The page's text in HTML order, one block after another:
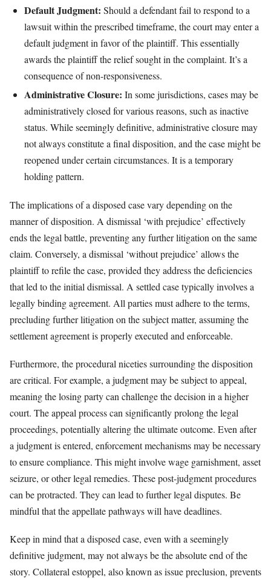
Default Judgment: Should a defendant fail to respond to a
lawsuit within the prescribed timeframe, the court may enter a
default judgment in favor of the plaintiff. This essentially
awards the plaintiff the relief sought in the complaint. It’s a
consequence of non-responsiveness.
Administrative Closure: In some jurisdictions, cases may be
administratively closed for various reasons, such as inactive
status. While seemingly definitive, administrative closure may
not always constitute a final disposition, and the case might be
reopened under certain circumstances. It is a temporary
holding pattern.
The implications of a disposed case vary depending on the
manner of disposition. A dismissal ‘with prejudice’ effectively
ends the legal battle, preventing any further litigation on the same
claim. Conversely, a dismissal ‘without prejudice’ allows the
plaintiff to refile the case, provided they address the deficiencies
that led to the initial dismissal. A settled case typically involves a
legally binding agreement. All parties must adhere to the terms,
precluding further litigation on the subject matter, assuming the
settlement agreement is properly executed and enforceable.
Furthermore, the procedural niceties surrounding the disposition
are critical. For example, a judgment may be subject to appeal,
meaning the losing party can challenge the decision in a higher
court. The appeal process can significantly prolong the legal
proceedings, potentially altering the ultimate outcome. Even after
a judgment is entered, enforcement mechanisms may be necessary
to ensure compliance. This might involve wage garnishment, asset
seizure, or other legal remedies. These post-judgment procedures
can be protracted. They can lead to further legal disputes. Be
mindful that the appellate pathways will have deadlines.
Keep in mind that a disposed case, even with a seemingly
definitive judgment, may not always be the absolute end of the
story. Collateral estoppel, also known as issue preclusion, prevents